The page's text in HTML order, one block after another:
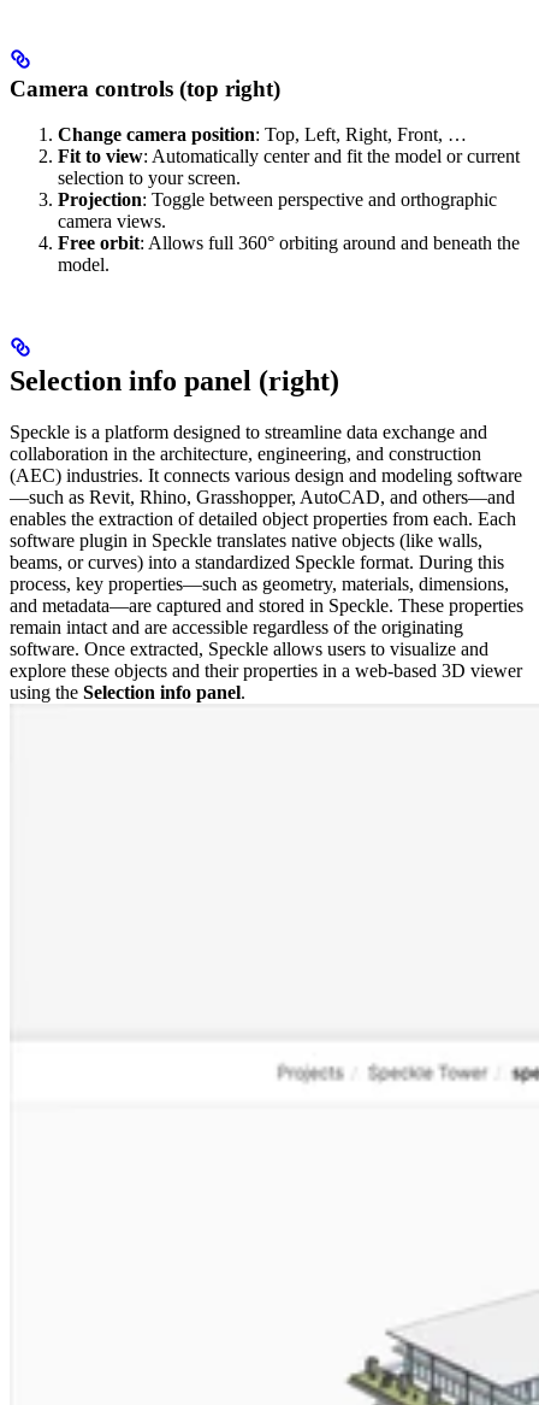
Camera controls (top right)
Change camera position: Top, Left, Right, Front, …
Fit to view: Automatically center and fit the model or current
selection to your screen.
Projection: Toggle between perspective and orthographic
camera views.
Free orbit: Allows full 360° orbiting around and beneath the
model.
Selection info panel (right)
Speckle is a platform designed to streamline data exchange and
collaboration in the architecture, engineering, and construction
(AEC) industries. It connects various design and modeling software
—such as Revit, Rhino, Grasshopper, AutoCAD, and others—and
enables the extraction of detailed object properties from each. Each
software plugin in Speckle translates native objects (like walls,
beams, or curves) into a standardized Speckle format. During this
process, key properties—such as geometry, materials, dimensions,
and metadata—are captured and stored in Speckle. These properties
remain intact and are accessible regardless of the originating
software. Once extracted, Speckle allows users to visualize and
explore these objects and their properties in a web-based 3D viewer
using the Selection info panel.